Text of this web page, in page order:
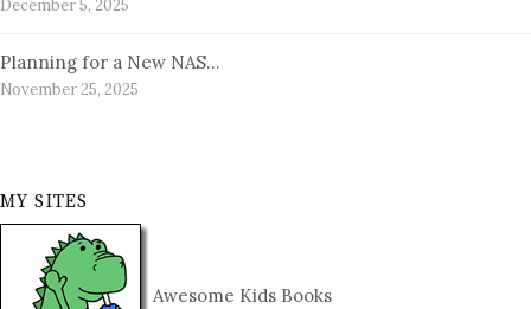
December 5, 2025
Planning for a New NAS…
November 25, 2025
MY SITES
Awesome Kids Books